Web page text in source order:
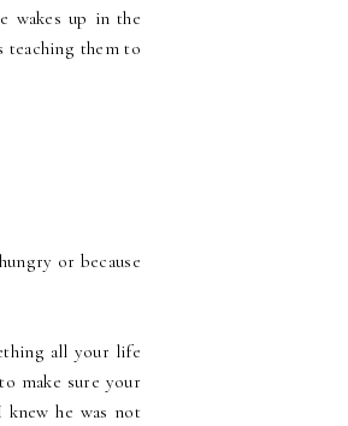
wakes up in the
teaching them to
or because
all your life
make sure your
he was not